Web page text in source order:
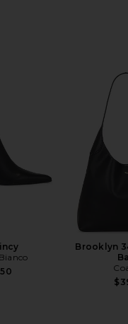
Brooklyn